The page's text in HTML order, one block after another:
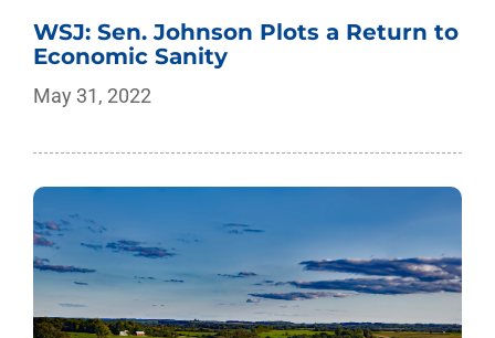
WSJ: Sen. Johnson Plots a Return to
Economic Sanity
May 31, 2022